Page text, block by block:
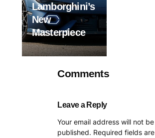
Lamborghini’s
New
Masterpiece
Comments
Leave a Reply
Your email address will not be
published. Required fields are